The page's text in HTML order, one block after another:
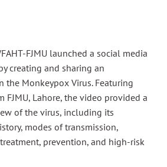
FJMU launched a social media
creating and sharing an
Monkeypox Virus. Featuring
FJMU, Lahore, the video provided a
of the virus, including its
modes of transmission,
prevention, and high-risk